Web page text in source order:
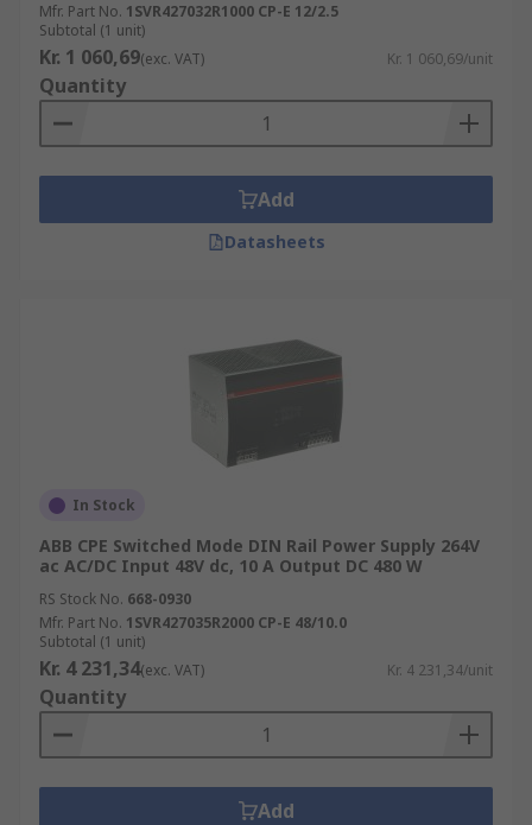
Mfr. Part No. 1SVR427032R1000 CP-E 12/2.5
Subtotal (1 unit)
Kr. 1 060,69(exc. VAT) Kr. 1 060,69/unit
Quantity
Add
Datasheets
In Stock
ABB CPE Switched Mode DIN Rail Power Supply 264V
ac AC/DC Input 48V dc, 10 A Output DC 480 W
RS Stock No. 668-0930
Mfr. Part No. 1SVR427035R2000 CP-E 48/10.0
Subtotal (1 unit)
Kr. 4 231,34(exc. VAT) Kr. 4 231,34/unit
Quantity
Add